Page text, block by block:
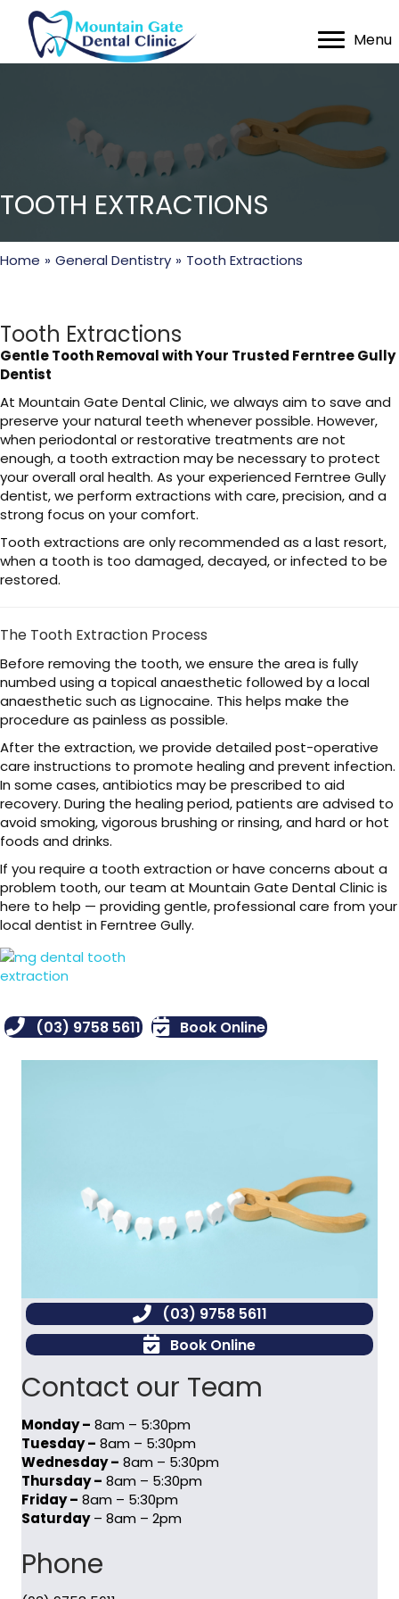
Menu
TOOTH EXTRACTIONS
Home » General Dentistry » Tooth Extractions
Tooth Extractions
Gentle Tooth Removal with Your Trusted Ferntree Gully
Dentist
At Mountain Gate Dental Clinic, we always aim to save and
preserve your natural teeth whenever possible. However,
when periodontal or restorative treatments are not
enough, a tooth extraction may be necessary to protect
your overall oral health. As your experienced Ferntree Gully
dentist, we perform extractions with care, precision, and a
strong focus on your comfort.
Tooth extractions are only recommended as a last resort,
when a tooth is too damaged, decayed, or infected to be
restored.
The Tooth Extraction Process
Before removing the tooth, we ensure the area is fully
numbed using a topical anaesthetic followed by a local
anaesthetic such as Lignocaine. This helps make the
procedure as painless as possible.
After the extraction, we provide detailed post-operative
care instructions to promote healing and prevent infection.
In some cases, antibiotics may be prescribed to aid
recovery. During the healing period, patients are advised to
avoid smoking, vigorous brushing or rinsing, and hard or hot
foods and drinks.
If you require a tooth extraction or have concerns about a
problem tooth, our team at Mountain Gate Dental Clinic is
here to help — providing gentle, professional care from your
local dentist in Ferntree Gully.
(03) 9758 5611 Book Online
(03) 9758 5611
Book Online
Contact our Team
Monday – 8am – 5:30pm
Tuesday – 8am – 5:30pm
Wednesday – 8am – 5:30pm
Thursday – 8am – 5:30pm
Friday – 8am – 5:30pm
Saturday– 8am – 2pm
Phone